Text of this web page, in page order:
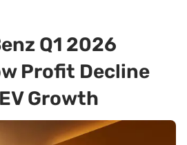
Q1 2026
Profit Decline
Growth